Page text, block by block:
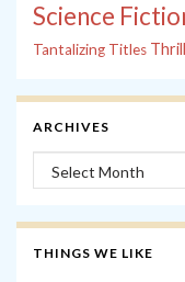
Science
Tantalizing Titles
ARCHIVES
Archives
THINGS WE LIKE